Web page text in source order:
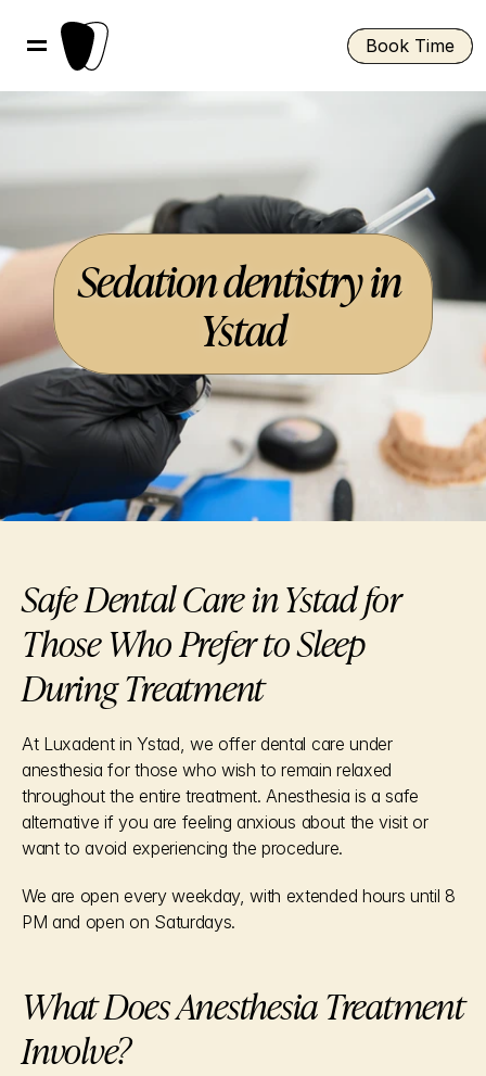
Sedation dentistry in
Ystad
Safe Dental Care in Ystad for
Those Who Prefer to Sleep
During Treatment
At Luxadent in Ystad, we offer dental care under
anesthesia for those who wish to remain relaxed
throughout the entire treatment. Anesthesia is a safe
alternative if you are feeling anxious about the visit or
want to avoid experiencing the procedure.
We are open every weekday, with extended hours until 8
PM and open on Saturdays.
What Does Anesthesia Treatment
Involve?
Book Time